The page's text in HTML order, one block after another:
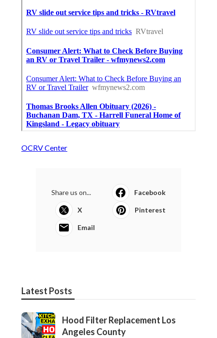
OCRV Center
Share us on... Facebook
X Pinterest
Email
Latest Posts
Hood Filter Replacement Los
Angeles County